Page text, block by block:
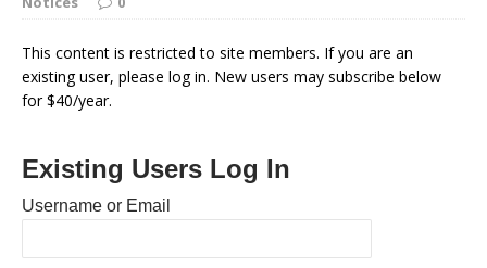
This content is restricted to site members. If you are an
existing user, please log in. New users may subscribe below
for $40/year.
Existing Users Log In
Username or Email